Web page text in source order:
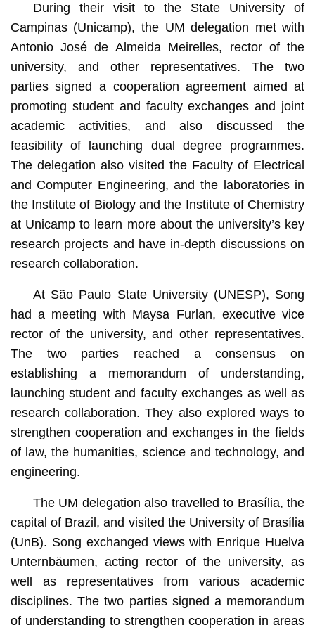
During their visit to the State University of
Campinas (Unicamp), the UM delegation met with
Antonio José de Almeida Meirelles, rector of the
university, and other representatives. The two
parties signed a cooperation agreement aimed at
promoting student and faculty exchanges and joint
academic activities, and also discussed the
feasibility of launching dual degree programmes.
The delegation also visited the Faculty of Electrical
and Computer Engineering, and the laboratories in
the Institute of Biology and the Institute of Chemistry
at Unicamp to learn more about the university’s key
research projects and have in-depth discussions on
research collaboration.
At São Paulo State University (UNESP), Song
had a meeting with Maysa Furlan, executive vice
rector of the university, and other representatives.
The two parties reached a consensus on
establishing a memorandum of understanding,
launching student and faculty exchanges as well as
research collaboration. They also explored ways to
strengthen cooperation and exchanges in the fields
of law, the humanities, science and technology, and
engineering.
The UM delegation also travelled to Brasília, the
capital of Brazil, and visited the University of Brasília
(UnB). Song exchanged views with Enrique Huelva
Unternbäumen, acting rector of the university, as
well as representatives from various academic
disciplines. The two parties signed a memorandum
of understanding to strengthen cooperation in areas